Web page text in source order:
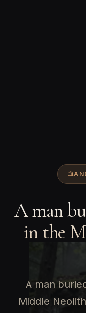
A man
in the
A man
Middle